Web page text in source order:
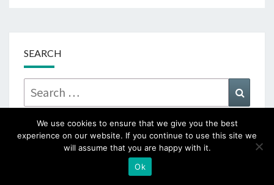
SEARCH
SUBSCRIBE TO RECEIVE NEW POST
We use cookies to ensure that we give you the best
experience on our website. If you continue to use this site we
will assume that you are happy with it.
Ok